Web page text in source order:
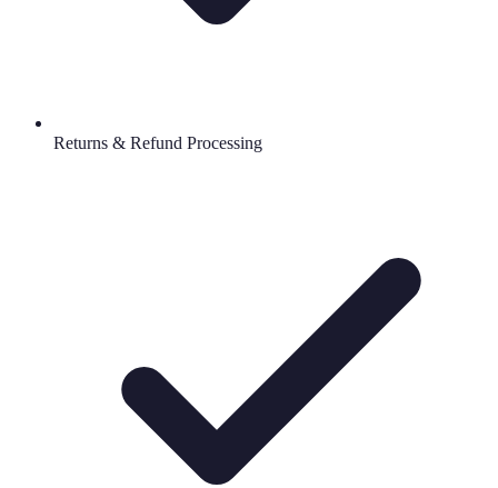
Returns & Refund Processing